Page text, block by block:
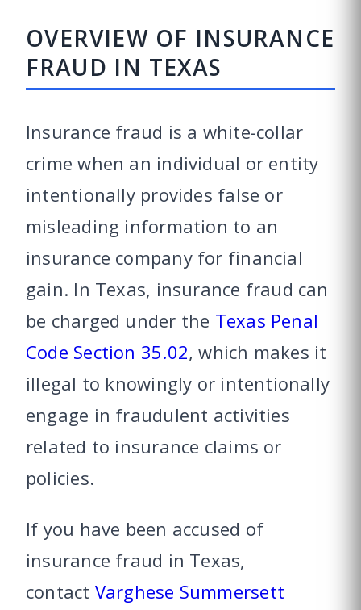
OVERVIEW OF INSURANCE
FRAUD IN TEXAS
Insurance fraud is a white-collar
crime when an individual or entity
intentionally provides false or
misleading information to an
insurance company for financial
gain. In Texas, insurance fraud can
be charged under the Texas Penal
Code Section 35.02, which makes it
illegal to knowingly or intentionally
engage in fraudulent activities
related to insurance claims or
policies.
If you have been accused of
insurance fraud in Texas,
contact Varghese Summersett